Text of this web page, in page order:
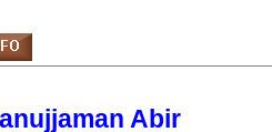
Abir